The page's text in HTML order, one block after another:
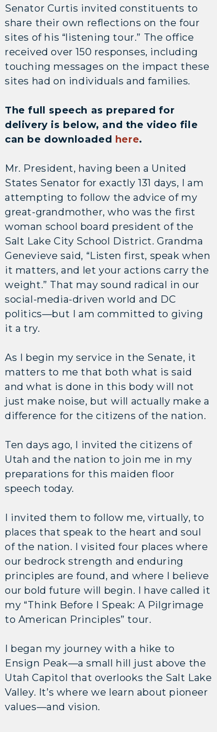
Senator Curtis invited constituents to
share their own reflections on the four
sites of his “listening tour.” The office
received over 150 responses, including
touching messages on the impact these
sites had on individuals and families.
The full speech as prepared for
delivery is below, and the video file
can be downloaded here.
Mr. President, having been a United
States Senator for exactly 131 days, I am
attempting to follow the advice of my
great-grandmother, who was the first
woman school board president of the
Salt Lake City School District. Grandma
Genevieve said, “Listen first, speak when
it matters, and let your actions carry the
weight.” That may sound radical in our
social-media-driven world and DC
politics—but I am committed to giving
it a try.
As I begin my service in the Senate, it
matters to me that both what is said
and what is done in this body will not
just make noise, but will actually make a
difference for the citizens of the nation.
Ten days ago, I invited the citizens of
Utah and the nation to join me in my
preparations for this maiden floor
speech today.
I invited them to follow me, virtually, to
places that speak to the heart and soul
of the nation. I visited four places where
our bedrock strength and enduring
principles are found, and where I believe
our bold future will begin. I have called it
my “Think Before I Speak: A Pilgrimage
to American Principles” tour.
I began my journey with a hike to
Ensign Peak—a small hill just above the
Utah Capitol that overlooks the Salt Lake
Valley. It’s where we learn about pioneer
values—and vision.